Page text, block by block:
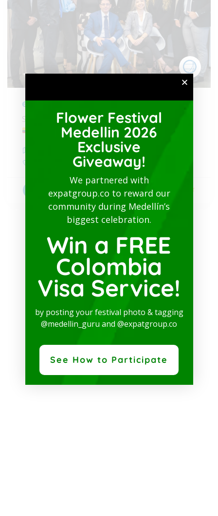
expatgroup.co
Services specialized for foreigners in Colombia
Antioquia
+19547993692
Visas & lawyer Immigration 5
Flower Festival
Medellin 2026
Exclusive
Giveaway!
We partnered with
expatgroup.co to reward our
community during Medellín’s
biggest celebration.
Win a FREE
Colombia
Visa Service!
by posting your festival photo & tagging
@medellin_guru and @expatgroup.co
See How to Participate